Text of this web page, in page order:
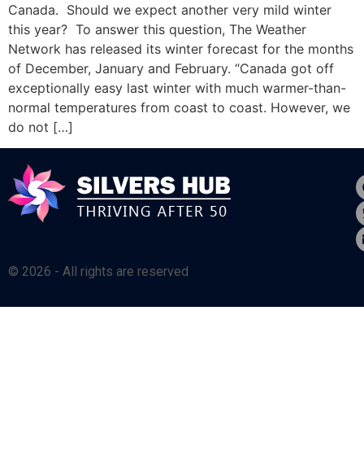
Canada. Should we expect another very mild winter
this year? To answer this question, The Weather
Network has released its winter forecast for the months
of December, January and February. “Canada got off
exceptionally easy last winter with much warmer-than-
normal temperatures from coast to coast. However, we
do not […]
© 2026 - All rights are reserved